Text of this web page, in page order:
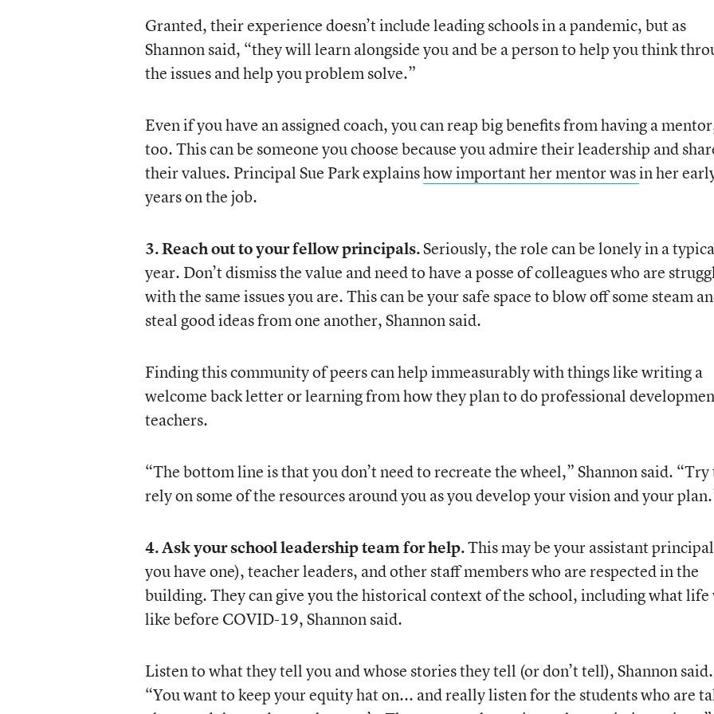
Granted, their experience doesn’t include leading schools in a pandemic, but as
Shannon said, “they will learn alongside you and be a person to help you think
the issues and help you problem solve.”
Even if you have an assigned coach, you can reap big benefits from having a
too. This can be someone you choose because you admire their leadership and
their values. Principal Sue Park explainshow important her mentor wasin her
years on the job.
3. Reach out to your fellow principals.Seriously, the role can be lonely in a
year. Don’t dismiss the value and need to have a posse of colleagues who are
with the same issues you are. This can be your safe space to blow off some steam
steal good ideas from one another, Shannon said.
Finding this community of peers can help immeasurably with things like writing a
welcome back letter or learning from how they plan to do professional
teachers.
“The bottom line is that you don’t need to recreate the wheel,” Shannon said. “Try
rely on some of the resources around you as you develop your vision and your
4. Ask your school leadership team for help.This may be your assistant
you have one), teacher leaders, and other staff members who are respected in the
building. They can give you the historical context of the school, including what life
like before COVID-19, Shannon said.
Listen to what they tell you and whose stories they tell (or don’t tell), Shannon said.
“You want to keep your equity hat on... and really listen for the students who are